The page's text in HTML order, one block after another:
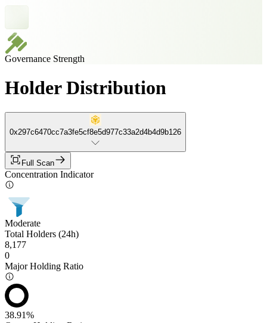
Governance Strength
Holder Distribution
0x297c6470cc7a3fe5cf8e5d977c33a2d4b4d9b126
Full Scan
Concentration Indicator
Moderate
Total Holders (24h)
8,177
0
Major Holding Ratio
38.91%